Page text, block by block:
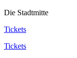
Die Stadtmitte
Tickets
Tickets